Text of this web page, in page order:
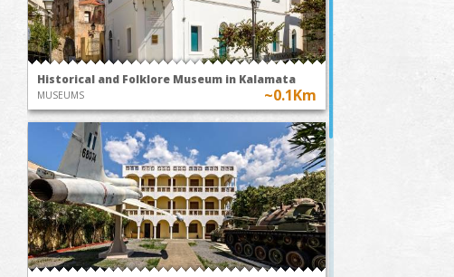
Historical and Folklore Museum in Kalamata
MUSEUMS ~0.1Km